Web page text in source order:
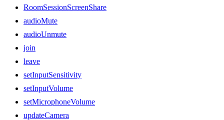
RoomSessionScreenShare
audioMute
audioUnmute
join
leave
setInputSensitivity
setInputVolume
setMicrophoneVolume
updateCamera